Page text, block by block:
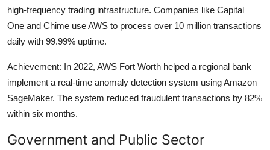
high-frequency trading infrastructure. Companies like Capital
One and Chime use AWS to process over 10 million transactions
daily with 99.99% uptime.
Achievement: In 2022, AWS Fort Worth helped a regional bank
implement a real-time anomaly detection system using Amazon
SageMaker. The system reduced fraudulent transactions by 82%
within six months.
Government and Public Sector